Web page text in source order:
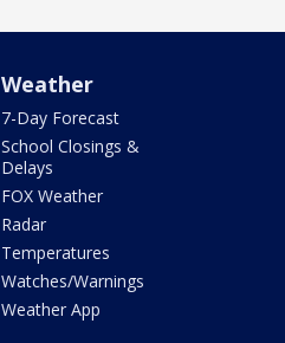
Weather
7-Day Forecast
School Closings &
Delays
FOX Weather
Radar
Temperatures
Watches/Warnings
Weather App